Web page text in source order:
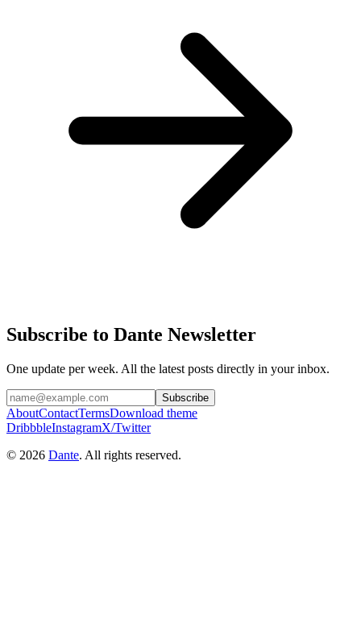
Subscribe to Dante Newsletter
One update per week. All the latest posts directly in your inbox.
Subscribe
AboutContactTermsDownload theme
DribbbleInstagramX/Twitter
© 2026 Dante. All rights reserved.